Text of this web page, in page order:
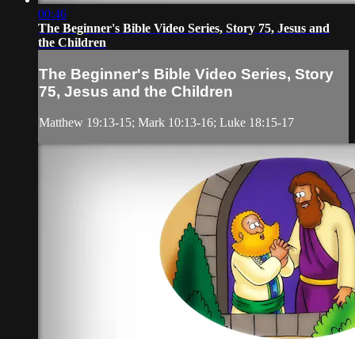
00:46
The Beginner's Bible Video Series, Story 75, Jesus and
the Children
The Beginner's Bible Video Series, Story
75, Jesus and the Children
Matthew 19:13-15; Mark 10:13-16; Luke 18:15-17